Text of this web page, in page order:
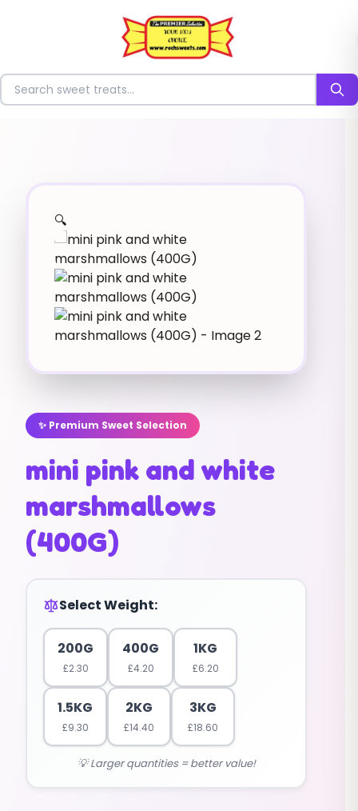
Search for sweets
✨
🔍
✨ Premium Sweet Selection
mini pink and white
marshmallows
(400G)
Select Weight:
200G
£2.30
400G
£4.20
1KG
£6.20
1.5KG
£9.30
2KG
£14.40
3KG
£18.60
💡 Larger quantities = better value!